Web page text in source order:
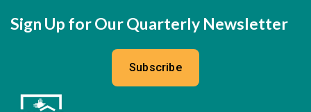
Sign Up for Our Quarterly Newsletter
Subscribe